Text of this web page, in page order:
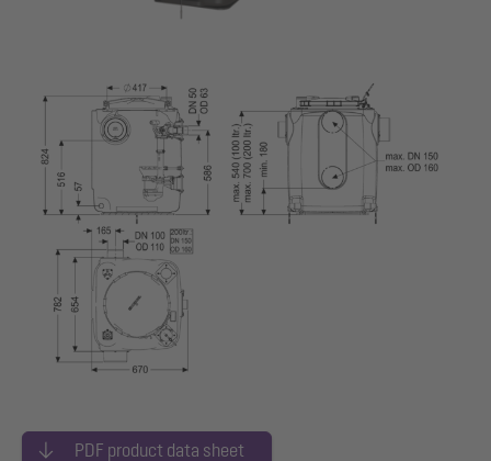
PDF product data sheet